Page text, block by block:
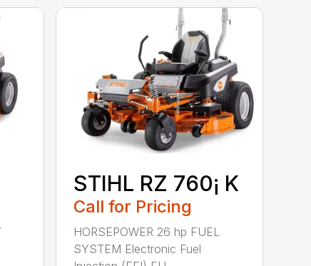
STIHL RZ 760¡ K
Call for Pricing
HORSEPOWER 26 hp FUEL
SYSTEM Electronic Fuel